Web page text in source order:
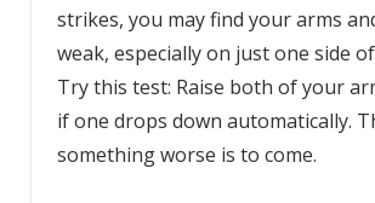
strikes, you may find your arms
weak, especially on just one side
Try this test: Raise both of your
if one drops down automatically.
something worse is to come.